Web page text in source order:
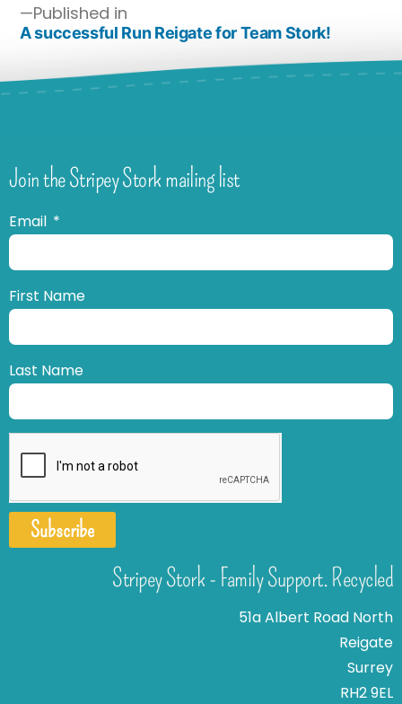
Published in
A successful Run Reigate for Team Stork!
Join the Stripey Stork mailing list
Email
First Name
Last Name
Subscribe
Stripey Stork - Family Support. Recycled
51a Albert Road North
Reigate
Surrey
RH2 9EL